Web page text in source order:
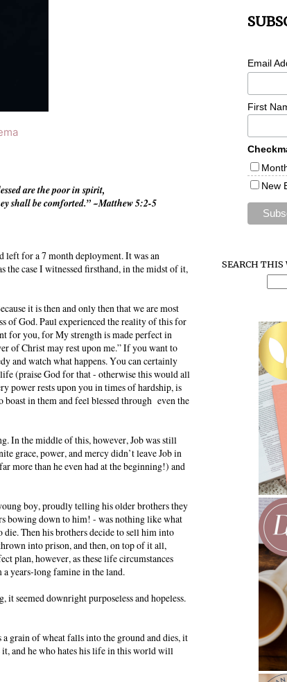
are the poor in spirit,
shall be comforted.” ~Matthew 5:2-5
left for a 7 month deployment. It was an
the case I witnessed firsthand, in the midst of it,
it is then and only then that we are most
of God. Paul experienced the reality of this for
for you, for My strength is made perfect in
of Christ may rest upon me.” If you want to
and watch what happens. You can certainly
(praise God for that - otherwise this would all
power rests upon you in times of hardship, is
boast in them and feel blessed through even the
In the middle of this, however, Job was still
grace, power, and mercy didn’t leave Job in
more than he even had at the beginning!) and
boy, proudly telling his older brothers they
bowing down to him! - was nothing like what
Then his brothers decide to sell him into
into prison, and then, on top of it all,
plan, however, as these life circumstances
a years-long famine in the land.
it seemed downright purposeless and hopeless.
grain of wheat falls into the ground and dies, it
and he who hates his life in this world will
Email
First
New
SEARCH THIS